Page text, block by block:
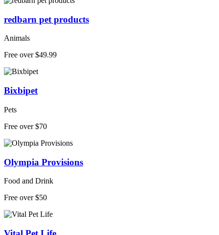
redbarn pet products
Animals
Free over $49.99
Bixbipet
Pets
Free over $70
Olympia Provisions
Food and Drink
Free over $50